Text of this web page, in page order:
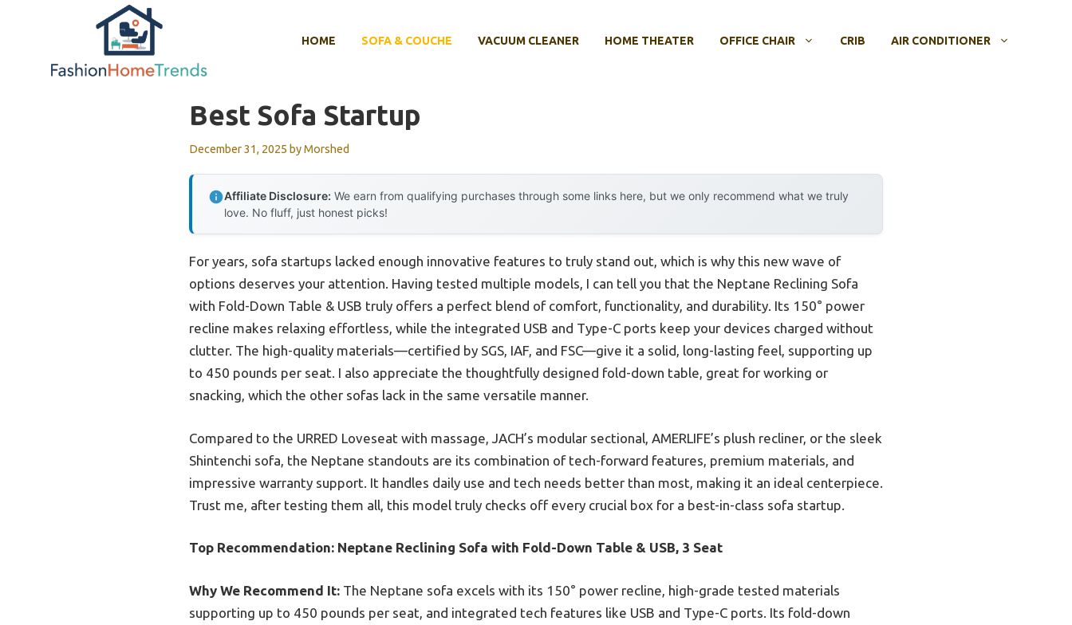
HOME SOFA & COUCHE VACUUM CLEANER HOME THEATER OFFICE CHAIR CRIB AIR CONDITIONER
Best Sofa Startup
December 31, 2025 byMorshed
Affiliate Disclosure: We earn from qualifying purchases through some links here, but we only recommend what we truly
love. No fluff, just honest picks!
For years, sofa startups lacked enough innovative features to truly stand out, which is why this new wave of
options deserves your attention. Having tested multiple models, I can tell you that the Neptane Reclining Sofa
with Fold-Down Table & USB truly offers a perfect blend of comfort, functionality, and durability. Its 150° power
recline makes relaxing effortless, while the integrated USB and Type-C ports keep your devices charged without
clutter. The high-quality materials—certified by SGS, IAF, and FSC—give it a solid, long-lasting feel, supporting up
to 450 pounds per seat. I also appreciate the thoughtfully designed fold-down table, great for working or
snacking, which the other sofas lack in the same versatile manner.
Compared to the URRED Loveseat with massage, JACH’s modular sectional, AMERLIFE’s plush recliner, or the sleek
Shintenchi sofa, the Neptane standouts are its combination of tech-forward features, premium materials, and
impressive warranty support. It handles daily use and tech needs better than most, making it an ideal centerpiece.
Trust me, after testing them all, this model truly checks off every crucial box for a best-in-class sofa startup.
Top Recommendation: Neptane Reclining Sofa with Fold-Down Table & USB, 3 Seat
Why We Recommend It: The Neptane sofa excels with its 150° power recline, high-grade tested materials
supporting up to 450 pounds per seat, and integrated tech features like USB and Type-C ports. Its fold-down